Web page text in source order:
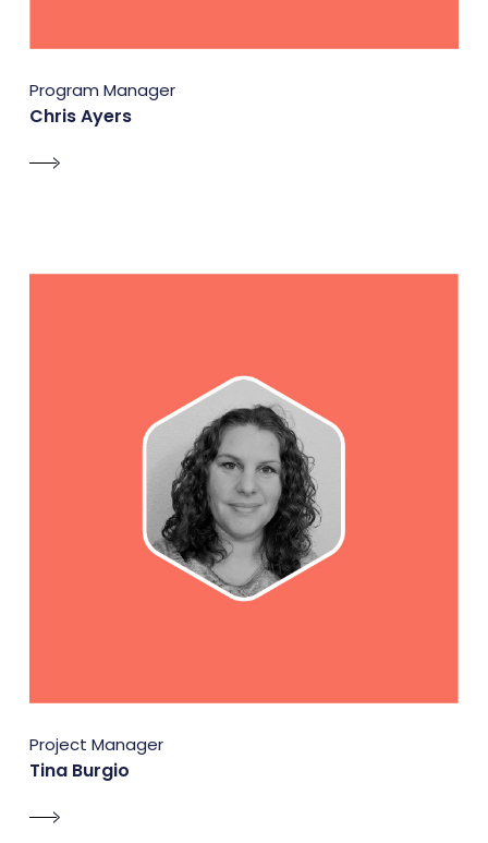
Program Manager
Chris Ayers
Project Manager
Tina Burgio